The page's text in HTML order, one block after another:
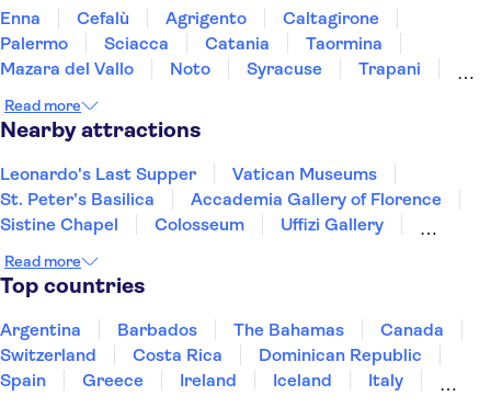
Enna Cefalù Agrigento
Caltagirone
Palermo
Sciacca Catania
Taormina
Mazara del Vallo
Noto Syracuse
Trapani
Read more
Nearby attractions
Leonardo's Last Supper
Vatican Museums
St. Peter’s Basilica
Accademia Gallery of Florence
Sistine Chapel
Colosseum
Uffizi Gallery
Royal Museums of Turin
The Egyptian Museum of Turin
Mole Antonelliana - National Museum of Cinema
Palace of Venaria
Ruins of Pompeii
Read more
Top countries
Argentina Barbados The Bahamas
Canada
Switzerland
Costa Rica
Dominican Republic
Spain
Greece Ireland Iceland
Italy